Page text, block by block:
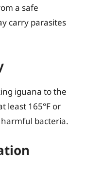
a safe
carry parasites
iguana to the
least 165°F or
harmful bacteria.